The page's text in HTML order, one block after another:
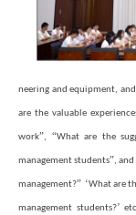
neering and equipment,
are the valuable
work”, “What are the
management students”,
management?” ‘What are
management students?’